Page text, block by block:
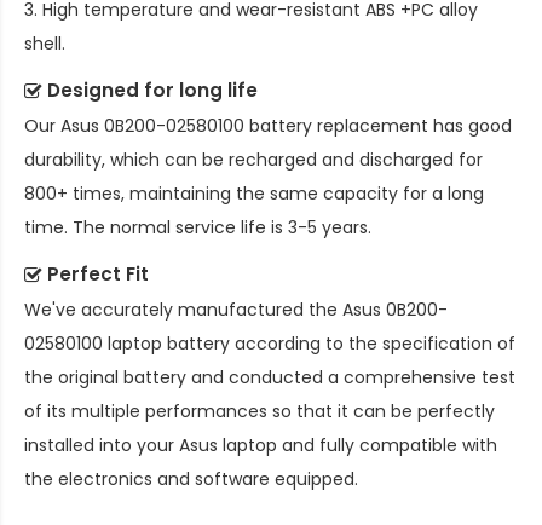
3. High temperature and wear-resistant ABS +PC alloy
shell.
Designed for long life
Our Asus 0B200-02580100 battery replacement has good
durability, which can be recharged and discharged for
800+ times, maintaining the same capacity for a long
time. The normal service life is 3-5 years.
Perfect Fit
We've accurately manufactured the Asus 0B200-
02580100 laptop battery according to the specification of
the original battery and conducted a comprehensive test
of its multiple performances so that it can be perfectly
installed into your Asus laptop and fully compatible with
the electronics and software equipped.